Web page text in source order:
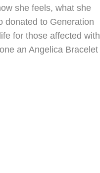
she feels, what she
donated to Generation
for those affected with
an Angelica Bracelet